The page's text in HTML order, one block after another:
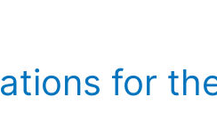
for